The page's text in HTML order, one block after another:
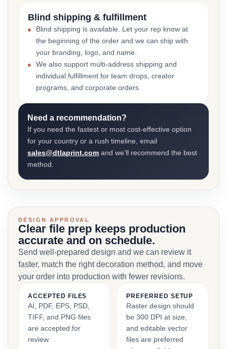
Blind shipping & fulfillment
Blind shipping is available. Let your rep know at
the beginning of the order and we can ship with
your branding, logo, and name.
We also support multi-address shipping and
individual fulfillment for team drops, creator
programs, and corporate orders.
Need a recommendation?
If you need the fastest or most cost-effective option
for your country or a rush timeline, email
sales@dtlaprint.com and we’ll recommend the best
method.
DESIGN APPROVAL
Clear file prep keeps production
accurate and on schedule.
Send well-prepared design and we can review it
faster, match the right decoration method, and move
your order into production with fewer revisions.
ACCEPTED FILES
AI, PDF, EPS, PSD,
TIFF, and PNG files
are accepted for
review.
PREFERRED SETUP
Raster design should
be 300 DPI at size,
and editable vector
files are preferred